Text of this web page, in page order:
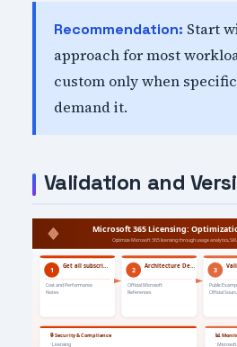
Recommendation: Start
approach for most
custom only when
demand it.
Validation and